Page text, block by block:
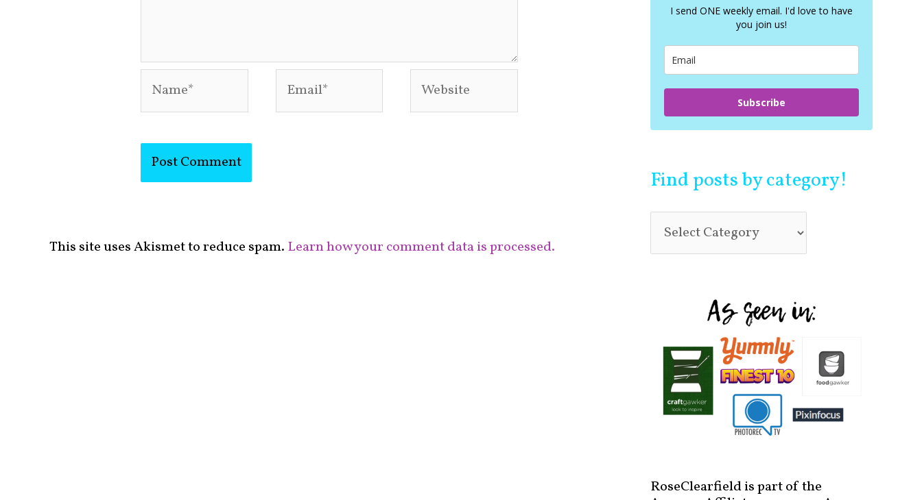
This site uses Akismet to reduce spam. Learn how your comment data is processed.
I send ONE weekly email. I'd love to have
you join us!
Subscribe
Find posts by category!
RoseClearfield is part of the